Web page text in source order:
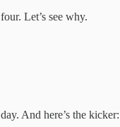
Let’s see why.
And here’s the